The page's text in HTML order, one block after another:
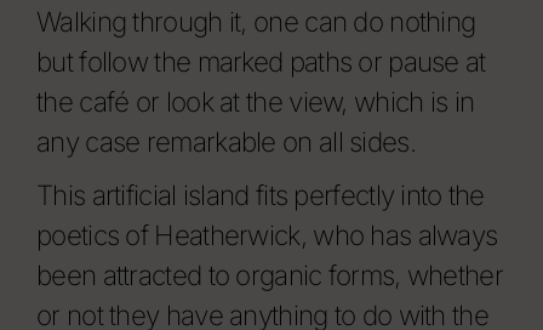
Walking through it, one can do nothing
but follow the marked paths or pause at
the café or look at the view, which is in
any case remarkable on all sides.
This artificial island fits perfectly into the
poetics of Heatherwick, who has always
been attracted to organic forms, whether
or not they have anything to do with the